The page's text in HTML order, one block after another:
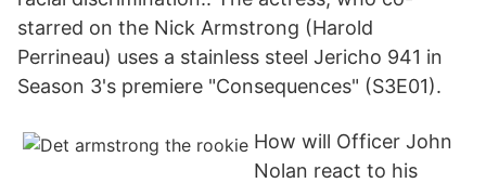
starred on the Nick Armstrong (Harold
Perrineau) uses a stainless steel Jericho 941 in
Season 3's premiere "Consequences" (S3E01).
How will Officer John
Nolan react to his